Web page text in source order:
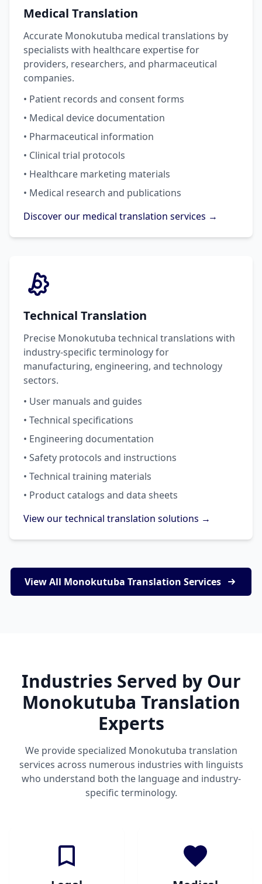
Medical Translation
Accurate Monokutuba medical translations by
specialists with healthcare expertise for
providers, researchers, and pharmaceutical
companies.
• Patient records and consent forms
• Medical device documentation
• Pharmaceutical information
• Clinical trial protocols
• Healthcare marketing materials
• Medical research and publications
Discover our medical translation services →
Technical Translation
Precise Monokutuba technical translations with
industry-specific terminology for
manufacturing, engineering, and technology
sectors.
• User manuals and guides
• Technical specifications
• Engineering documentation
• Safety protocols and instructions
• Technical training materials
• Product catalogs and data sheets
View our technical translation solutions →
View All Monokutuba Translation Services
Industries Served by Our
Monokutuba Translation
Experts
We provide specialized Monokutuba translation
services across numerous industries with linguists
who understand both the language and industry-
specific terminology.